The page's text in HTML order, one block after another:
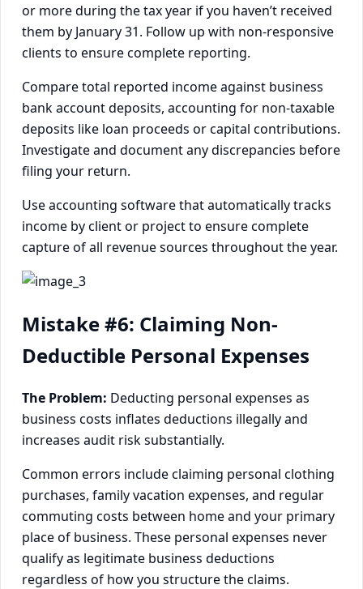
or more during the tax year if you haven’t received
them by January 31. Follow up with non-responsive
clients to ensure complete reporting.
Compare total reported income against business
bank account deposits, accounting for non-taxable
deposits like loan proceeds or capital contributions.
Investigate and document any discrepancies before
filing your return.
Use accounting software that automatically tracks
income by client or project to ensure complete
capture of all revenue sources throughout the year.
Mistake #6: Claiming Non-
Deductible Personal Expenses
The Problem: Deducting personal expenses as
business costs inflates deductions illegally and
increases audit risk substantially.
Common errors include claiming personal clothing
purchases, family vacation expenses, and regular
commuting costs between home and your primary
place of business. These personal expenses never
qualify as legitimate business deductions
regardless of how you structure the claims.